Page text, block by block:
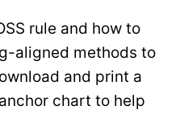
rule and how to
aligned methods to
and print a
anchor chart to help